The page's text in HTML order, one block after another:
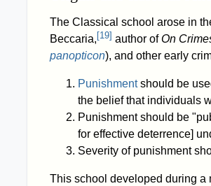
The Classical school arose in
Beccaria, [19] author ofOn
panopticon), and other early
Punishmentshould be
the belief that individuals
Punishment should be
for effective deterrence]
Severity of punishment
This school developed during a